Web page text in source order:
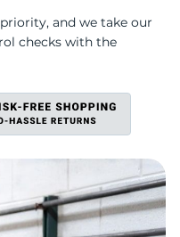
and we take our
checks with the